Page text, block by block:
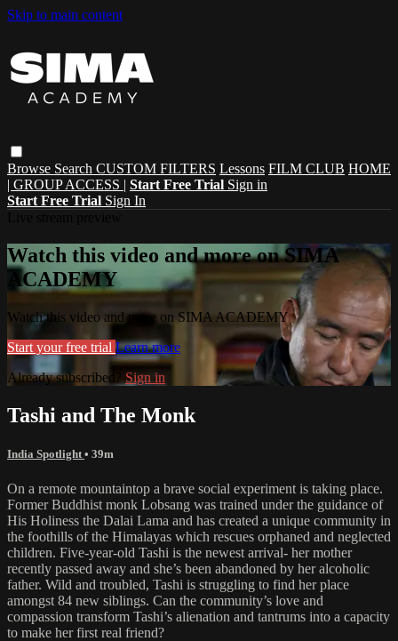
Skip to main content
Browse Search CUSTOM FILTERS Lessons FILM CLUB HOME
| GROUP ACCESS | Start Free Trial Sign in
Start Free Trial Sign In
Watch this video and more on SIMA
ACADEMY
Watch this video and more on SIMA ACADEMY
Start your free trial Learn more
Already subscribed? Sign in
Tashi and The Monk
India Spotlight • 39m
On a remote mountaintop a brave social experiment is taking place.
Former Buddhist monk Lobsang was trained under the guidance of
His Holiness the Dalai Lama and has created a unique community in
the foothills of the Himalayas which rescues orphaned and neglected
children. Five-year-old Tashi is the newest arrival- her mother
recently passed away and she’s been abandoned by her alcoholic
father. Wild and troubled, Tashi is struggling to find her place
amongst 84 new siblings. Can the community’s love and
compassion transform Tashi’s alienation and tantrums into a capacity
to make her first real friend?